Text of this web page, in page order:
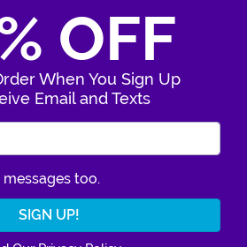
OFF
When You Sign Up
Email and Texts
too.